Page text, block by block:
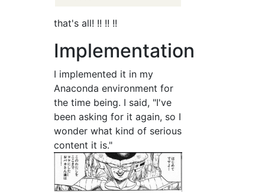
that's all! !! !! !!
Implementation
I implemented it in my
Anaconda environment for
the time being. I said, "I've
been asking for it again, so I
wonder what kind of serious
content it is."